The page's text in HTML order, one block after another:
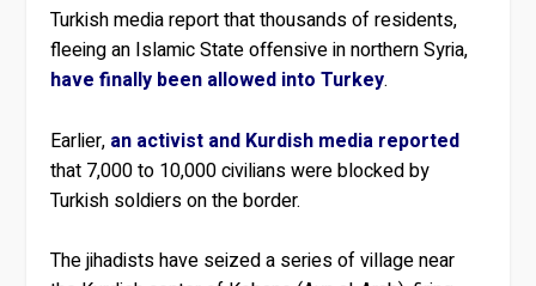
Turkish media report that thousands of residents,
fleeing an Islamic State offensive in northern Syria,
have finally been allowed into Turkey.
Earlier, an activist and Kurdish media reported
that 7,000 to 10,000 civilians were blocked by
Turkish soldiers on the border.
The jihadists have seized a series of village near